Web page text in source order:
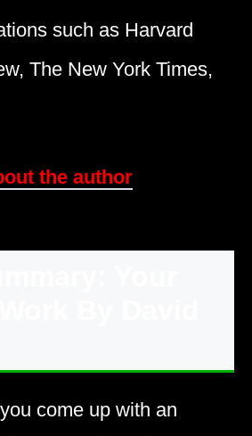
such as Harvard
The New York Times,
the author
come up with an